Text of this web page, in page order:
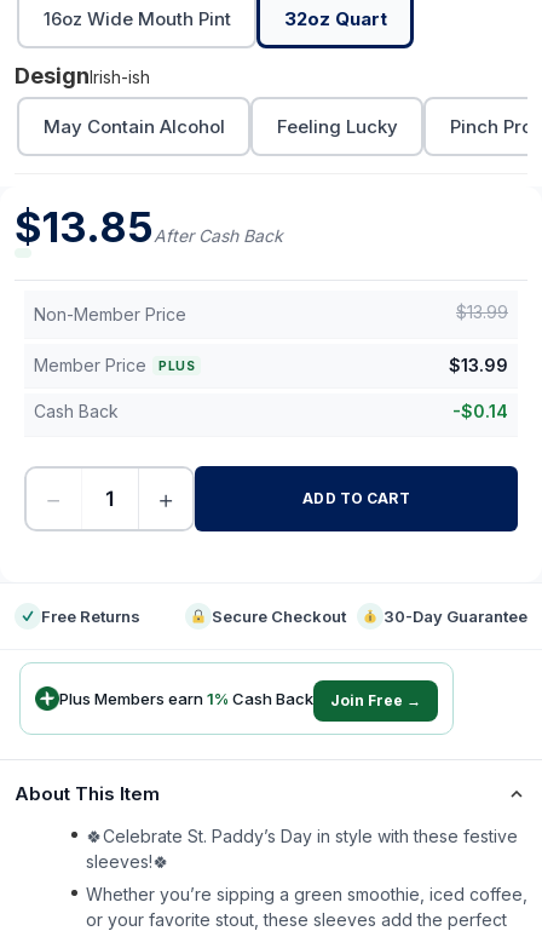
16oz Wide Mouth Pint 32oz Quart
DesignIrish-ish
May Contain Alcohol Feeling Lucky Pinch
$13.85After Cash Back
Non-Member Price $13.99
Member Price PLUS $13.99
Cash Back -$0.14
− + ADD TO CART
Free Returns Secure Checkout 30-Day Guarantee
Plus Members earn1% Cash Back Join Free →
About This Item
🍀Celebrate St. Paddy’s Day in style with these festive
sleeves!🍀
Whether you’re sipping a green smoothie, iced coffee,
or your favorite stout, these sleeves add the perfect